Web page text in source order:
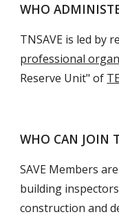
WHO
TNSAVE is led by
professional
Reserve Unit" of
WHO CAN JOIN
SAVE Members
building
construction and